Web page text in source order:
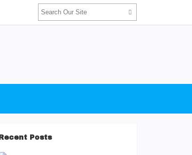
Recent Posts